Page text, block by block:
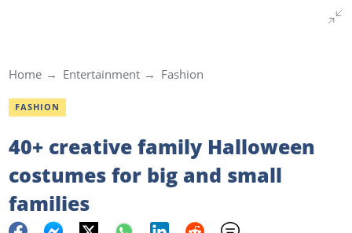
Home Entertainment Fashion
FASHION
40+ creative family Halloween
costumes for big and small
families